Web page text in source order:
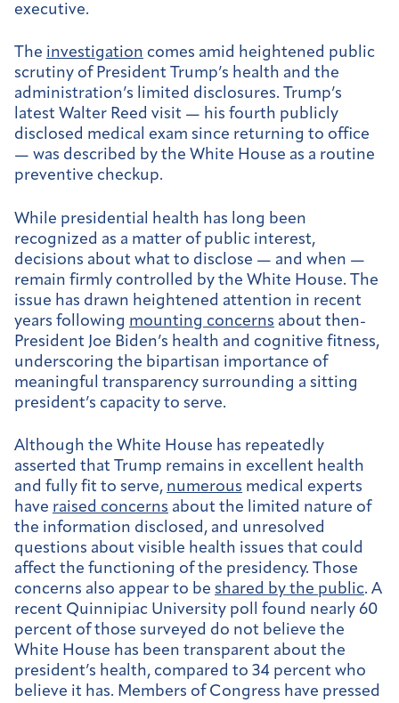
executive.
The investigation comes amid heightened public
scrutiny of President Trump’s health and the
administration’s limited disclosures. Trump’s
latest Walter Reed visit — his fourth publicly
disclosed medical exam since returning to office
— was described by the White House as a routine
preventive checkup.
While presidential health has long been
recognized as a matter of public interest,
decisions about what to disclose — and when —
remain firmly controlled by the White House. The
issue has drawn heightened attention in recent
years following mounting concerns about then-
President Joe Biden’s health and cognitive fitness,
underscoring the bipartisan importance of
meaningful transparency surrounding a sitting
president’s capacity to serve.
Although the White House has repeatedly
asserted that Trump remains in excellent health
and fully fit to serve, numerous medical experts
have raised concerns about the limited nature of
the information disclosed, and unresolved
questions about visible health issues that could
affect the functioning of the presidency. Those
concerns also appear to be shared by the public. A
recent Quinnipiac University poll found nearly 60
percent of those surveyed do not believe the
White House has been transparent about the
president’s health, compared to 34 percent who
believe it has. Members of Congress have pressed